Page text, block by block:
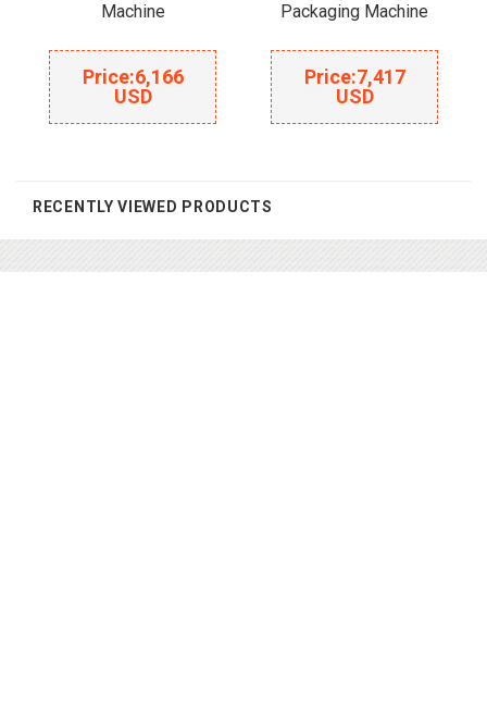
Machine
Price:6,166
USD
Packaging Machine
Price:7,417
USD
RECENTLY VIEWED PRODUCTS